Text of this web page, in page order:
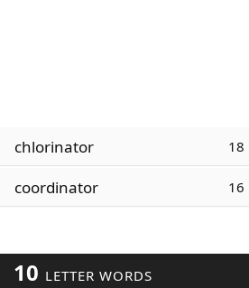
chlorinator 18
coordinator 16
10 LETTER WORDS